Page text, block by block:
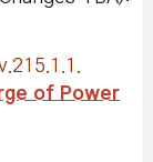
of Power